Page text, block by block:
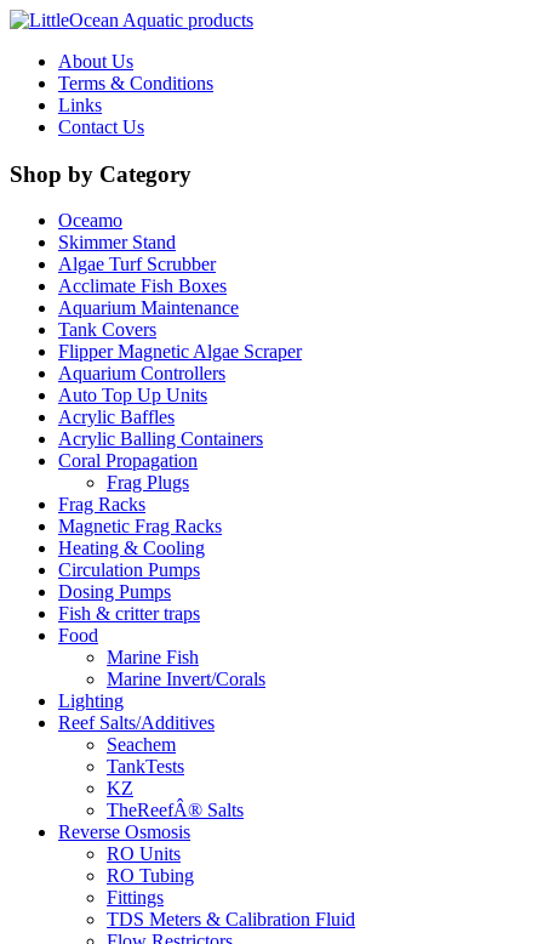
About Us
Terms & Conditions
Links
Contact Us
Shop by Category
Oceamo
Skimmer Stand
Algae Turf Scrubber
Acclimate Fish Boxes
Aquarium Maintenance
Tank Covers
Flipper Magnetic Algae Scraper
Aquarium Controllers
Auto Top Up Units
Acrylic Baffles
Acrylic Balling Containers
Coral Propagation
Frag Plugs
Frag Racks
Magnetic Frag Racks
Heating & Cooling
Circulation Pumps
Dosing Pumps
Fish & critter traps
Food
Marine Fish
Marine Invert/Corals
Lighting
Reef Salts/Additives
Seachem
TankTests
KZ
TheReefÂ® Salts
Reverse Osmosis
RO Units
RO Tubing
Fittings
TDS Meters & Calibration Fluid